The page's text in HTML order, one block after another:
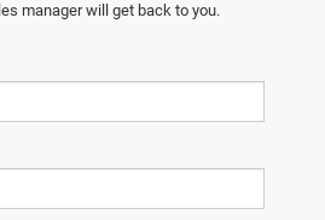
manager will get back to you.